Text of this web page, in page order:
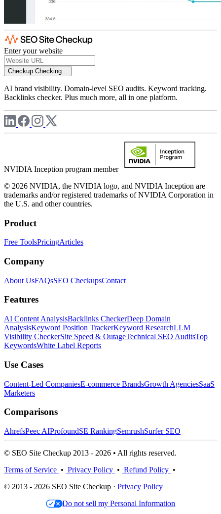
Enter your website
Checkup Checking...
AI brand visibility. Domain-level SEO audits. Keyword tracking.
Backlinks checker. Plus much more, all in one platform.
NVIDIA Inception program member
© 2026 NVIDIA, the NVIDIA logo, and NVIDIA Inception are
trademarks and/or registered trademarks of NVIDIA Corporation in
the U.S. and other countries.
Product
Free ToolsPricingArticles
Company
About UsFAQsSEO CheckupsContact
Features
AI Content AnalysisBacklinks CheckerDeep Domain
AnalysisKeyword Position TrackerKeyword ResearchLLM
Visibility CheckerSite Speed & OutageTechnical SEO AuditsTop
KeywordsWhite Label Reports
Use Cases
Content-Led CompaniesE-commerce BrandsGrowth AgenciesSaaS
Marketers
Comparisons
AhrefsPeec AIProfoundSE RankingSemrushSurfer SEO
© SEO Site Checkup 2013 - 2026 • All rights reserved.
Terms of Service • Privacy Policy • Refund Policy •
© 2013 - 2026 SEO Site Checkup · Privacy Policy
Do not sell my Personal Information